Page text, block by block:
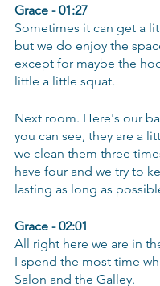
Grace - 01:27
Sometimes it can get a
but we do enjoy the
except for maybe the
little a little squat.
Next room. Here's our
you can see, they are a
we clean them three
have four and we try to
lasting as long as
Grace - 02:01
All right here we are in
I spend the most time
Salon and the Galley.